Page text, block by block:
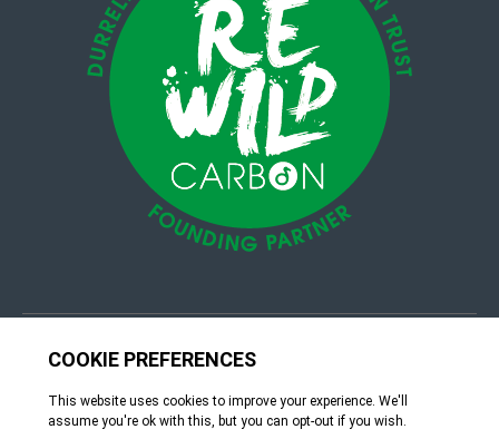
© 4Group CI 2026
Terms & Conditions